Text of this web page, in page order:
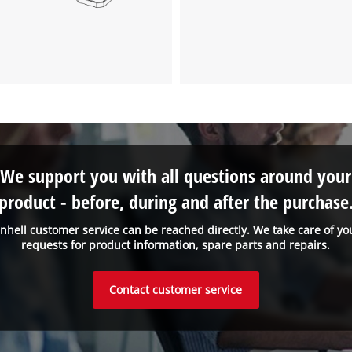
customer service can be reached directly. We take care of
requests for product information, spare parts and repairs.
We support you with all questions around your
- before, during and after the
Contact customer service